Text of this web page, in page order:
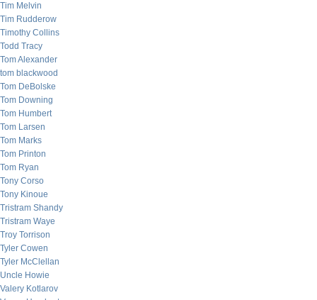
Tim Melvin
Tim Rudderow
Timothy Collins
Todd Tracy
Tom Alexander
tom blackwood
Tom DeBolske
Tom Downing
Tom Humbert
Tom Larsen
Tom Marks
Tom Printon
Tom Ryan
Tony Corso
Tony Kinoue
Tristram Shandy
Tristram Waye
Troy Torrison
Tyler Cowen
Tyler McClellan
Uncle Howie
Valery Kotlarov